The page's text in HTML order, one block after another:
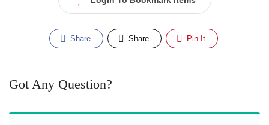
Share Share Pin It
Got Any Question?